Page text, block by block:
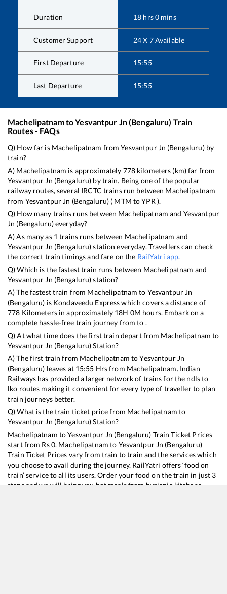
Duration 18 hrs0 mins
Customer Support 24 X 7 Available
First Departure 15:55
Last Departure 15:55
MachelipatnamtoYesvantpur Jn (Bengaluru) Train
Routes - FAQs
Q) How far is Machelipatnam fromYesvantpur Jn (Bengaluru)by
train?
A) Machelipatnam is approximately 778kilometers (km) far from
Yesvantpur Jn (Bengaluru) by train. Being one of the popular
railway routes, several IRCTC trains run between Machelipatnam
from Yesvantpur Jn (Bengaluru)( MTM toYPR ).
Q) How many trains runs between Machelipatnam and Yesvantpur
Jn (Bengaluru)everyday?
A) As many as 1 trains runs between Machelipatnam and
Yesvantpur Jn (Bengaluru)station everyday. Travellers can check
the correct train timings and fare on the RailYatri app.
Q) Which is the fastest train runs between Machelipatnam and
Yesvantpur Jn (Bengaluru)station?
A) The fastest train from Machelipatnam to Yesvantpur Jn
(Bengaluru) is Kondaveedu Expresswhich covers a distance of
778 Kilometers in approximately 18H 0M hours. Embark on a
complete hassle-free train journey from to .
Q) At what time does the first train depart from Machelipatnam to
Yesvantpur Jn (Bengaluru)Station?
A) The first train from Machelipatnam toYesvantpur Jn
(Bengaluru) leaves at 15:55 Hrs from Machelipatnam. Indian
Railways has provided a larger network of trains for the ndls to
lko routes making it convenient for every type of traveller to plan
train journeys better.
Q) What is the train ticket price from Machelipatnam to
Yesvantpur Jn (Bengaluru)Station?
Machelipatnam toYesvantpur Jn (Bengaluru) Train Ticket Prices
start from Rs0. Machelipatnam to Yesvantpur Jn (Bengaluru)
Train Ticket Prices vary from train to train and the services which
you choose to avail during the journey. RailYatri offers ‘food on
train’ service to all its users. Order your food on the train in just 3
steps and we will bring you hot meals from hygienic kitchens.